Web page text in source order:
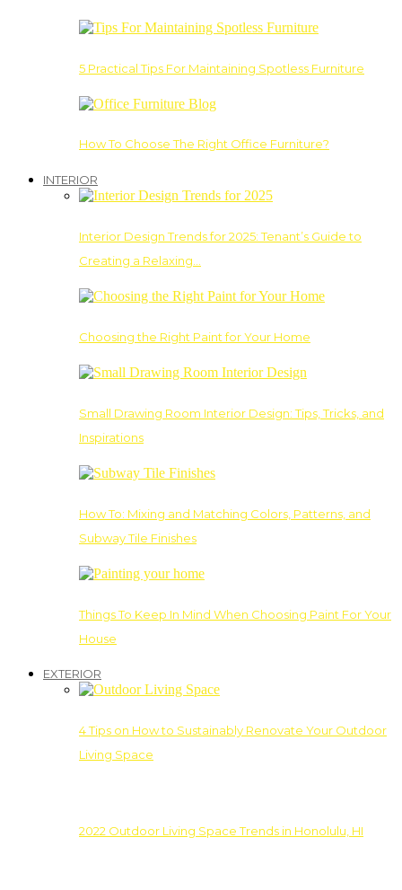
5 Practical Tips For Maintaining Spotless Furniture
How To Choose The Right Office Furniture?
INTERIOR
Interior Design Trends for 2025: Tenant’s Guide to
Creating a Relaxing…
Choosing the Right Paint for Your Home
Small Drawing Room Interior Design: Tips, Tricks, and
Inspirations
How To: Mixing and Matching Colors, Patterns, and
Subway Tile Finishes
Things To Keep In Mind When Choosing Paint For Your
House
EXTERIOR
4 Tips on How to Sustainably Renovate Your Outdoor
Living Space
2022 Outdoor Living Space Trends in Honolulu, HI